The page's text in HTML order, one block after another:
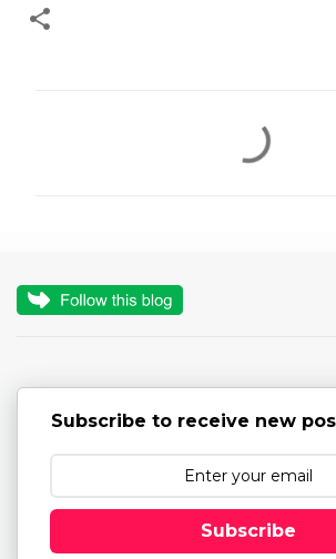
n
Subscribe to receive new
Subscribe